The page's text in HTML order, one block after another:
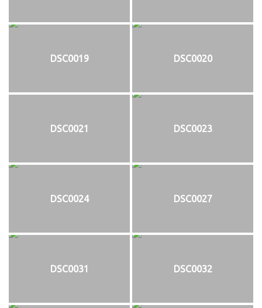
DSC0019 DSC0020
DSC0021 DSC0023
DSC0024 DSC0027
DSC0031 DSC0032